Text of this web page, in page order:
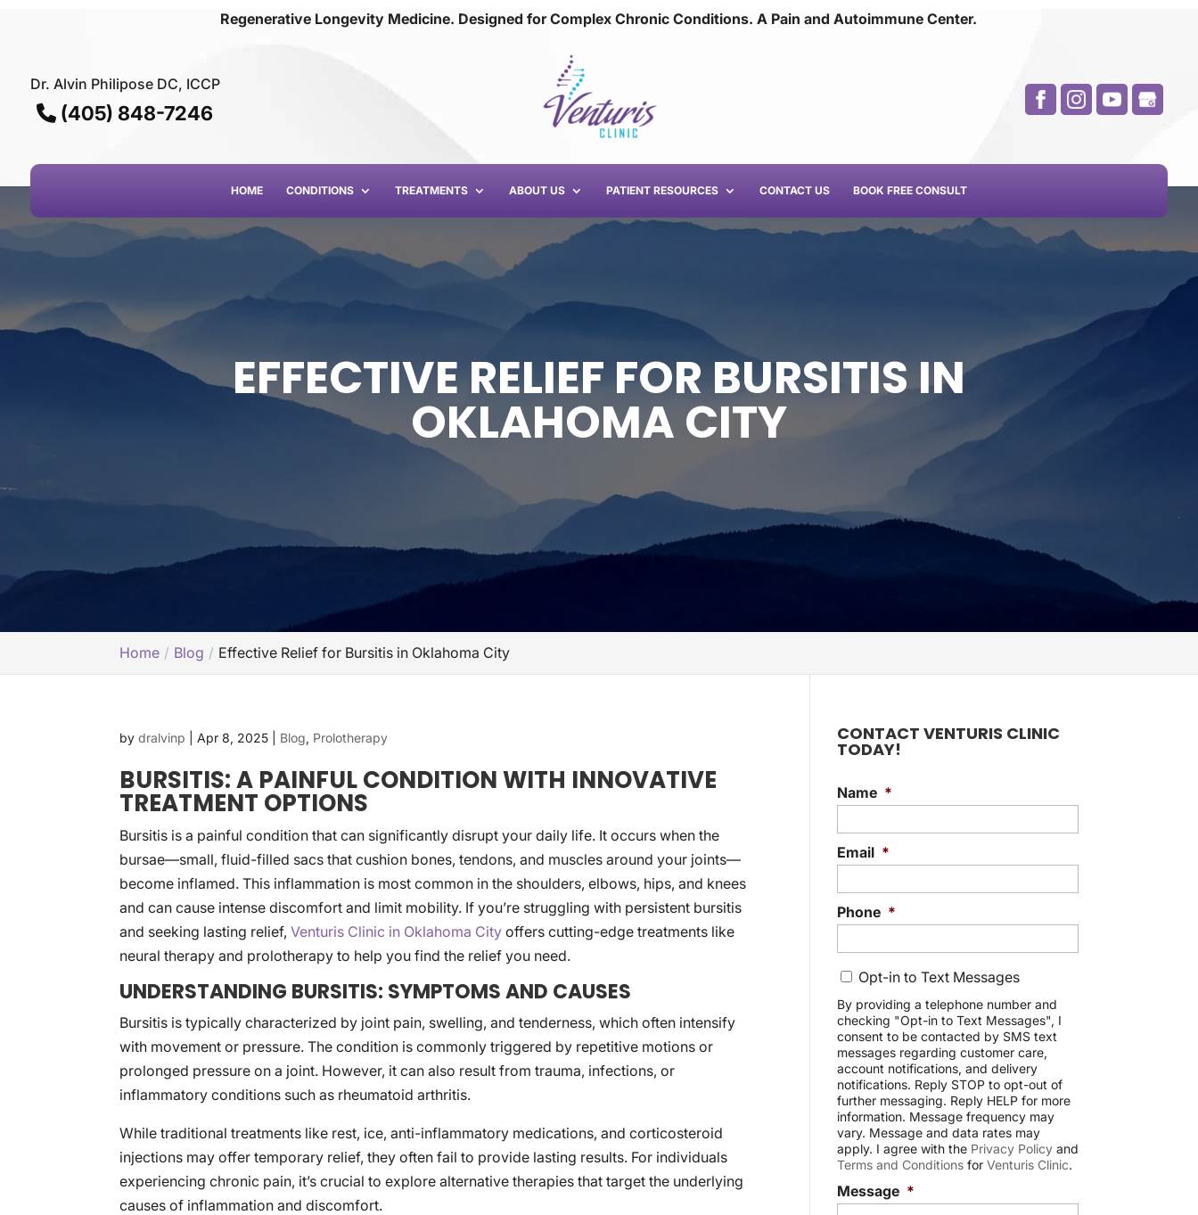
Regenerative Longevity Medicine. Designed for Complex Chronic Conditions. A Pain andAutoimmune Center.
Dr. Alvin Philipose DC, ICCP
(405) 848-7246
HOME CONDITIONS TREATMENTS ABOUT US PATIENT RESOURCES CONTACT US BOOK FREE CONSULT
EFFECTIVE RELIEF FOR BURSITIS IN
OKLAHOMA CITY
Home Blog Effective Relief for Bursitis in Oklahoma City
bydralvinp |Apr 8, 2025 Blog, Prolotherapy
BURSITIS: A PAINFUL CONDITION WITH INNOVATIVE
TREATMENT OPTIONS
Bursitis is a painful condition that can significantly disrupt your daily life. It occurs when the
bursae—small, fluid-filled sacs that cushion bones, tendons, and muscles around your joints—
become inflamed. This inflammation is most common in the shoulders, elbows, hips, and knees
and can cause intense discomfort and limit mobility. If you’re struggling with persistent bursitis
and seeking lasting relief,Venturis Clinic in Oklahoma City offers cutting-edge treatments like
neural therapy and prolotherapy to help you find the relief you need.
UNDERSTANDING BURSITIS: SYMPTOMS AND CAUSES
Bursitis is typically characterized by joint pain, swelling, and tenderness, which often intensify
with movement or pressure. The condition is commonly triggered by repetitive motions or
prolonged pressure on a joint. However, it can also result from trauma, infections, or
inflammatory conditions such as rheumatoid arthritis.
While traditional treatments like rest, ice, anti-inflammatory medications, and corticosteroid
injections may offer temporary relief, they often fail to provide lasting results. For individuals
experiencing chronic pain, it’s crucial to explore alternative therapies that target the underlying
causes of inflammation and discomfort.
CONTACT VENTURIS CLINIC
TODAY!
Name *
Email *
Phone *
C
o
n
s
e
n
t
Opt-in to Text Messages
By providing a telephone number and
checking "Opt-in to Text Messages", I
consent to be contacted by SMS text
messages regarding customer care,
account notifications, and delivery
notifications. Reply STOP to opt-out of
further messaging. Reply HELP for more
information. Message frequency may
vary. Message and data rates may
apply. I agree with the Privacy Policyand
Terms and Conditionsfor Venturis Clinic.
Message *